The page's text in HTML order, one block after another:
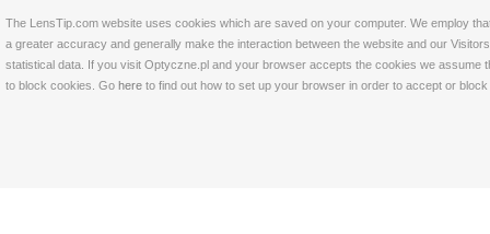
The LensTip.com website uses cookies which are saved on your computer. We employ
a greater accuracy and generally make the interaction between the website and our
statistical data. If you visit Optyczne.pl and your browser accepts the cookies we
to block cookies. Go here to find out how to set up your browser in order to accept or